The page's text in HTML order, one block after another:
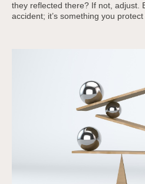
they reflected there? If not, adjust.
accident; it’s something you protect